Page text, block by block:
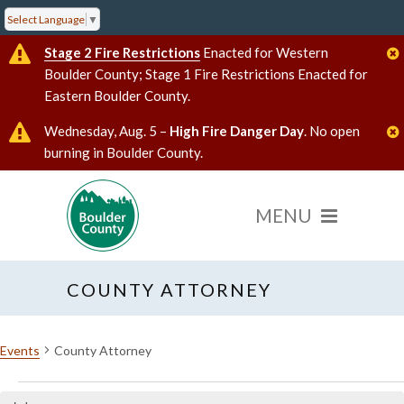
Select Language ▼
Stage 2 Fire Restrictions Enacted for Western
Boulder County; Stage 1 Fire Restrictions Enacted for
Eastern Boulder County.
Wednesday, Aug. 5 – High Fire Danger Day. No open
burning in Boulder County.
COUNTY ATTORNEY
Events County Attorney